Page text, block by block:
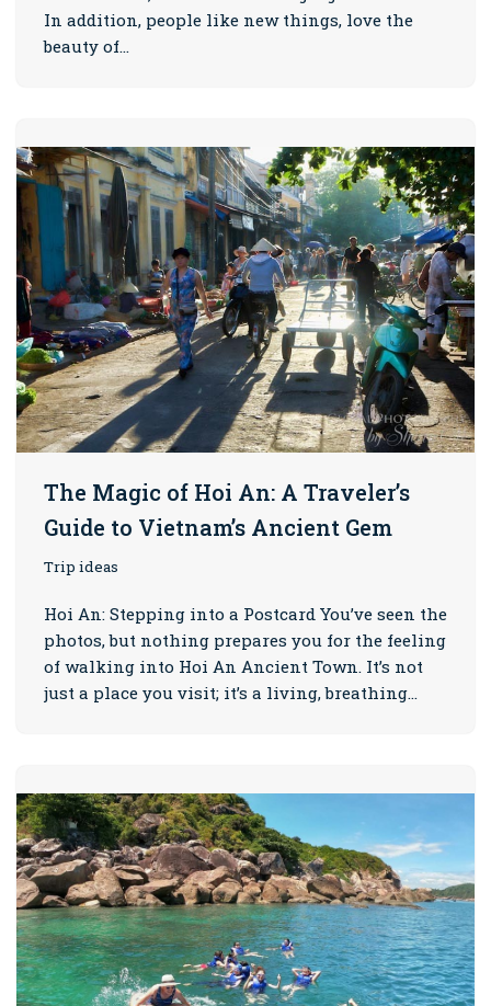
In addition, people like new things, love the
beauty of…
The Magic of Hoi An: A Traveler’s
Guide to Vietnam’s Ancient Gem
Trip ideas
Hoi An: Stepping into a Postcard You’ve seen the
photos, but nothing prepares you for the feeling
of walking into Hoi An Ancient Town. It’s not
just a place you visit; it’s a living, breathing…